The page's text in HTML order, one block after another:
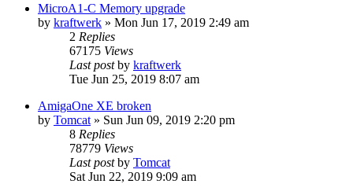
MicroA1-C Memory upgrade
by kraftwerk » Mon Jun 17, 2019 2:49 am
2 Replies
67175 Views
Last postby kraftwerk
Tue Jun 25, 2019 8:07 am
AmigaOne XE broken
by Tomcat » Sun Jun 09, 2019 2:20 pm
8 Replies
78779 Views
Last postby Tomcat
Sat Jun 22, 2019 9:09 am